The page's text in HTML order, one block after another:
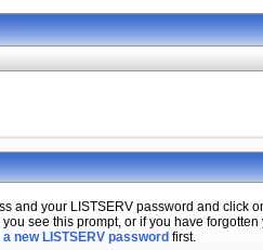
and your LISTSERV password and click
you see this prompt, or if you have forgotten
a new LISTSERV password first.